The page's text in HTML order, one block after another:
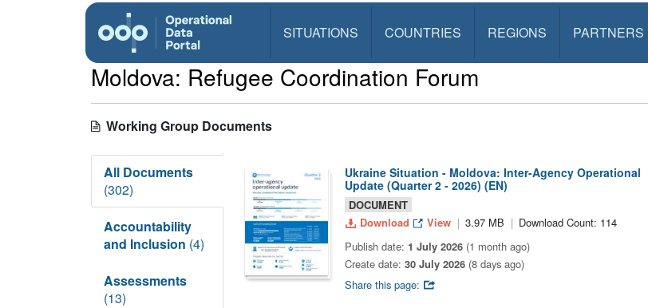
SITUATIONS COUNTRIES REGIONS PARTNERS
Moldova: Refugee Coordination Forum
Working Group Documents
All Documents
(302)
Accountability
and Inclusion (4)
Assessments
(13)
Ukraine Situation - Moldova: Inter-Agency Operational
Update (Quarter 2 - 2026) (EN)
DOCUMENT
Download
View 3.97 MB
Download Count: 114
Publish date: 1 July 2026 (1 month ago)
Create date: 30 July 2026 (8 days ago)
Share this page: